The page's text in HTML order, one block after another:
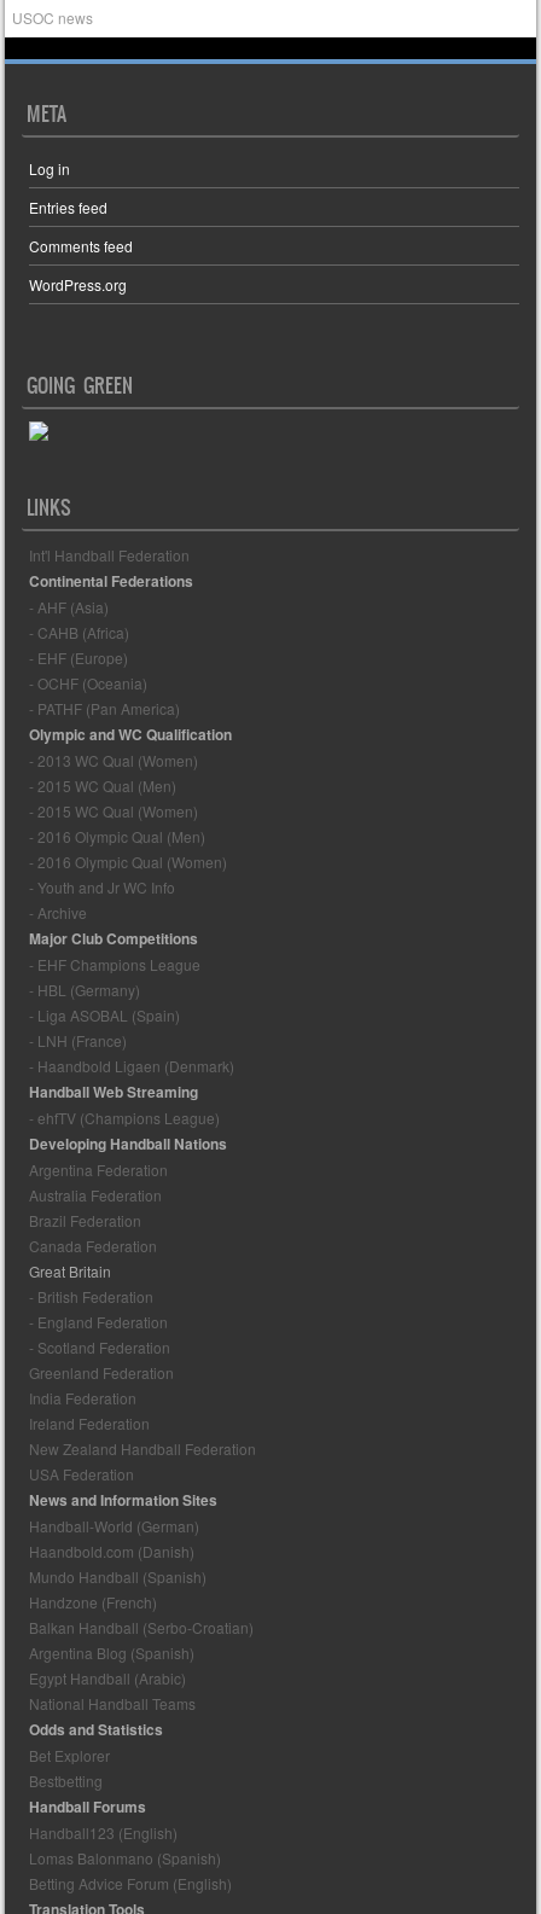
USOC news
META
Log in
Entries feed
Comments feed
WordPress.org
GOING GREEN
LINKS
Int'l Handball Federation
Continental Federations
- AHF (Asia)
- CAHB (Africa)
- EHF (Europe)
- OCHF (Oceania)
- PATHF (Pan America)
Olympic and WC Qualification
- 2013 WC Qual (Women)
- 2015 WC Qual (Men)
- 2015 WC Qual (Women)
- 2016 Olympic Qual (Men)
- 2016 Olympic Qual (Women)
- Youth and Jr WC Info
- Archive
Major Club Competitions
- EHF Champions League
- HBL (Germany)
- Liga ASOBAL (Spain)
- LNH (France)
- Haandbold Ligaen (Denmark)
Handball Web Streaming
- ehfTV (Champions League)
Developing Handball Nations
Argentina Federation
Australia Federation
Brazil Federation
Canada Federation
Great Britain
- British Federation
- England Federation
- Scotland Federation
Greenland Federation
India Federation
Ireland Federation
New Zealand Handball Federation
USA Federation
News and Information Sites
Handball-World (German)
Haandbold.com (Danish)
Mundo Handball (Spanish)
Handzone (French)
Balkan Handball (Serbo-Croatian)
Argentina Blog (Spanish)
Egypt Handball (Arabic)
National Handball Teams
Odds and Statistics
Bet Explorer
Bestbetting
Handball Forums
Handball123 (English)
Lomas Balonmano (Spanish)
Betting Advice Forum (English)
Translation Tools